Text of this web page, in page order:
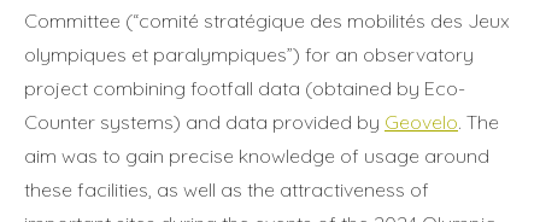
Committee (“comité stratégique des mobilités des Jeux
olympiques et paralympiques”) for an observatory
project combining footfall data (obtained by Eco-
Counter systems) and data provided by Geovelo. The
aim was to gain precise knowledge of usage around
these facilities, as well as the attractiveness of